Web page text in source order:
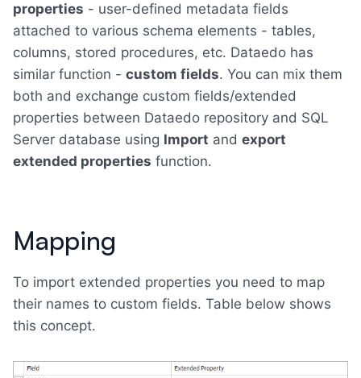
properties - user-defined metadata fields
attached to various schema elements - tables,
columns, stored procedures, etc. Dataedo has
similar function - custom fields. You can mix them
both and exchange custom fields/extended
properties between Dataedo repository and SQL
Server database using Import and export
extended properties function.
Mapping
To import extended properties you need to map
their names to custom fields. Table below shows
this concept.